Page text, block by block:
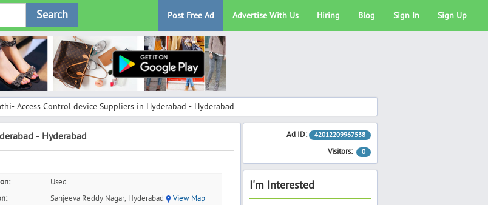
Search Post Free Ad Advertise With Us Hiring Blog Sign In Sign Up
Access Control device Suppliers in Hyderabad - Hyderabad
Ad ID: 42012209967538
Visitors: 0
I'm Interested
- Hyderabad
Used
Sanjeeva Reddy Nagar, Hyderabad
View Map